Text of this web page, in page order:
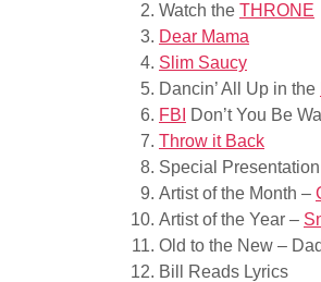
Watch the THRONE
Dear Mama
Slim Saucy
Dancin’ All Up in the
FBI
Don’t You Be
Throw it Back
Special Presentation
Artist of the Month –
Artist of the Year –
Old to the New –
Bill Reads Lyrics